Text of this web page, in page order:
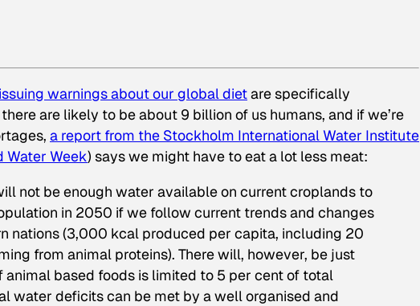
warnings about our global dietare specifically
are likely to be about 9 billion of us humans, and if we’re
a report from the Stockholm International Water Institute
Water Week) says we might have to eat a lot less meat:
not be enough water available on current croplands to
in 2050 if we follow current trends and changes
nations (3,000 kcal produced per capita, including 20
from animal proteins). There will, however, be just
based foods is limited to 5 per cent of total
water deficits can be met by a well organised and